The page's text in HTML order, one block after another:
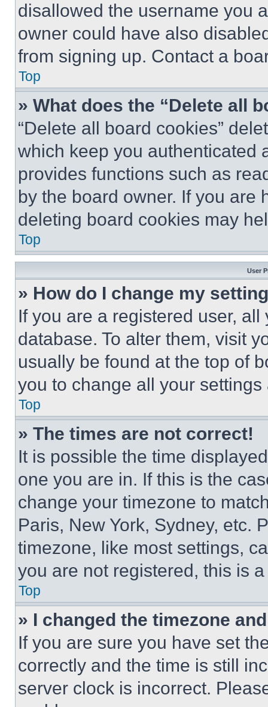
disallowed the username you
owner could have also
from signing up. Contact a
Top
» What does the “Delete all
“Delete all board cookies”
which keep you authenticated
provides functions such as
by the board owner. If you are
deleting board cookies may
Top
User
» How do I change my
If you are a registered user,
database. To alter them, visit
usually be found at the top of
you to change all your
Top
» The times are not correct!
It is possible the time
one you are in. If this is the
change your timezone to
Paris, New York, Sydney, etc.
timezone, like most settings,
you are not registered, this is
Top
» I changed the timezone
If you are sure you have set
correctly and the time is still
server clock is incorrect.